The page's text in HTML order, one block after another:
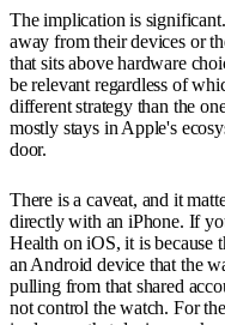
The implication is
away from their devices or
that sits above hardware
be relevant regardless of
different strategy than the
mostly stays in Apple's
door.
There is a caveat, and it
directly with an iPhone. If
Health on iOS, it is because
an Android device that the
pulling from that shared
not control the watch. For